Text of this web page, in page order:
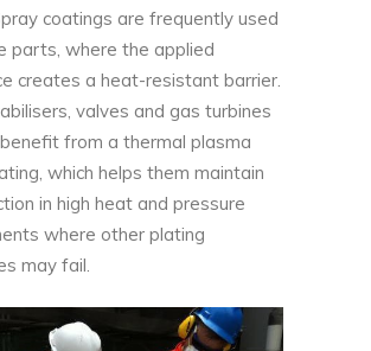
coatings are frequently used
parts, where the applied
creates a heat-resistant barrier.
valves and gas turbines
from a thermal plasma
which helps them maintain
in high heat and pressure
where other plating
may fail.